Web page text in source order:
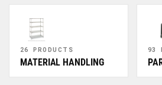
26 PRODUCTS
MATERIAL HANDLING
93